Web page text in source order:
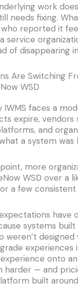
work
needs fixing.
reported it
service
of disappearing
Are Switching
WSD
IWMS faces a
expire, vendors
and
a system was
more
WSD over a
a few consistent
have
systems
weren’t
experiences
onto
harder — and
built